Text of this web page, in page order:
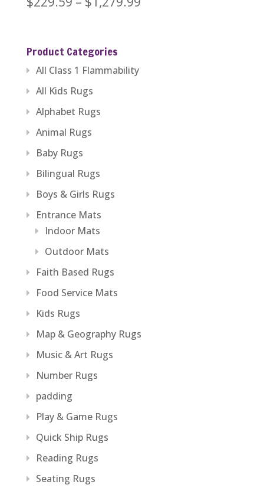
Product Categories
All Class 1 Flammability
All Kids Rugs
Alphabet Rugs
Animal Rugs
Baby Rugs
Bilingual Rugs
Boys & Girls Rugs
Entrance Mats
Indoor Mats
Outdoor Mats
Faith Based Rugs
Food Service Mats
Kids Rugs
Map & Geography Rugs
Music & Art Rugs
Number Rugs
padding
Play & Game Rugs
Quick Ship Rugs
Reading Rugs
Seating Rugs